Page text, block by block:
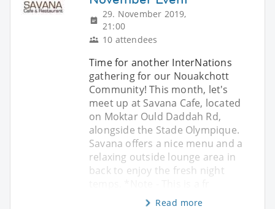
29. November 2019,
21:00
10 attendees
Time for another InterNations
gathering for our Nouakchott
Community! This month, let's
meet up at Savana Cafe, located
on Moktar Ould Daddah Rd,
alongside the Stade Olympique.
Savana offers a nice menu and a
relaxing outside lounge area in
back to enjoy the fresh night
Read more